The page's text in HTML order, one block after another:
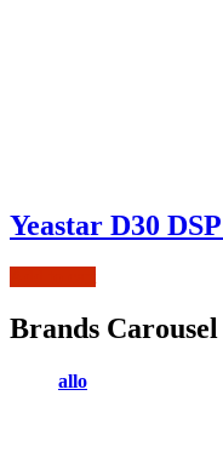
Yeastar D30
Brands Carousel
allo